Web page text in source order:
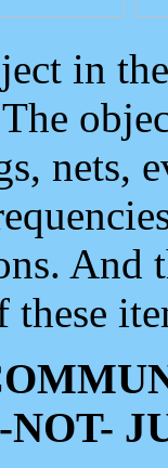
in
nets,
And
NOT-